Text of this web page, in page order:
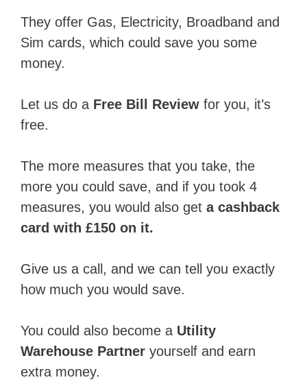
They offer Gas, Electricity, Broadband and
Sim cards, which could save you some
money.
Let us do a Free Bill Review for you, it’s
free.
The more measures that you take, the
more you could save, and if you took 4
measures, you would also get a cashback
card with £150 on it.
Give us a call, and we can tell you exactly
how much you would save.
You could also become a Utility
Warehouse Partner yourself and earn
extra money.